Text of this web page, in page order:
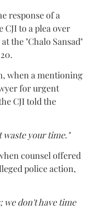
response of a
CJI to a plea over
the "Chalo Sansad"
when a mentioning
for urgent
CJI told the
waste your time."
counsel offered
police action,
we don't have time